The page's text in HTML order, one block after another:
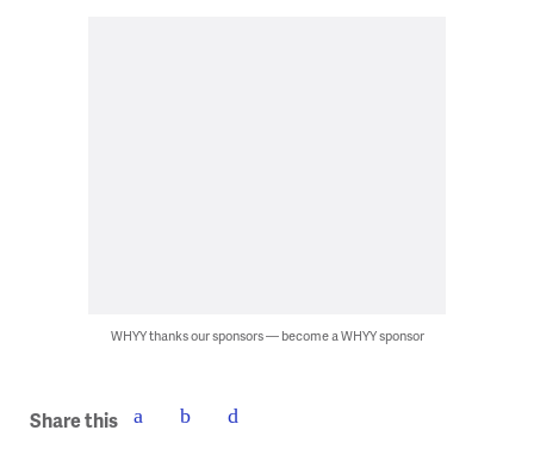
WHYY thanks our sponsors — become a WHYY sponsor
Share this